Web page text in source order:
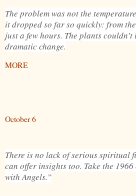
The problem was not the
it dropped so far so quickly: from
just a few hours. The plants
dramatic change.
MORE
October 6
There is no lack of serious spiritual
can offer insights too. Take the
with Angels.”